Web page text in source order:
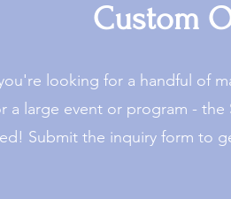
Custom
looking for a handful of
a large event or program - the
Submit the inquiry form to